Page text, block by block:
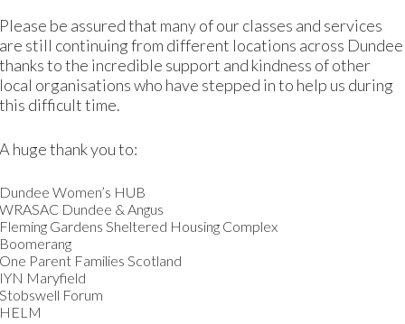
tools throughout our services, which enable us to
their needs are and how our services help them.
noting the impact as we go. We will continue to
balanced approach.
Our transparency goals
in, and will work towards, these three ‘transparency
We will share
We will share the
Please be assured that many of our classes and services
are still continuing from different locations across Dundee
thanks to the incredible support and kindness of other
local organisations who have stepped in to help us during
this difficult time.
A huge thank you to:
Dundee Women’s HUB
WRASAC Dundee & Angus
Fleming Gardens Sheltered Housing Complex
Boomerang
One Parent Families Scotland
IYN Maryfield
Stobswell Forum
HELM